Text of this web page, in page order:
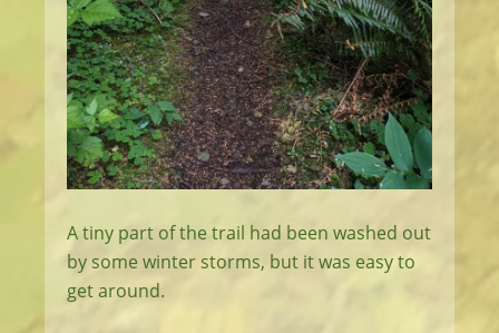
A tiny part of the trail had been washed out
by some winter storms, but it was easy to
get around.